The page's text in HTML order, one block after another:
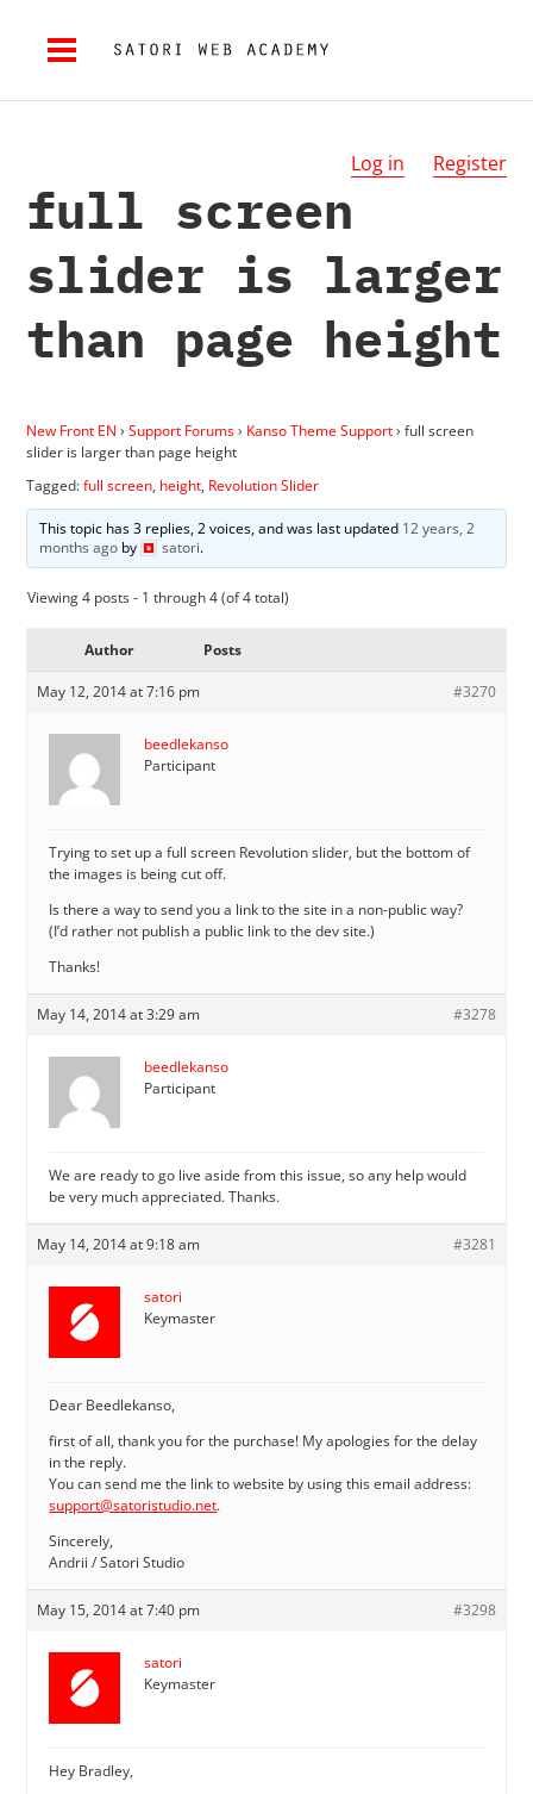
Log in Register
full screen
slider is larger
than page height
New Front EN › Support Forums› Kanso Theme Support› full screen
slider is larger than page height
Tagged:full screen, height, Revolution Slider
This topic has 3 replies, 2 voices, and was last updated 12 years, 2
months agoby satori.
Viewing 4 posts - 1 through 4 (of 4 total)
Author Posts
May 12, 2014 at 7:16 pm #3270
beedlekanso
Participant
Trying to set up a full screen Revolution slider, but the bottom of
the images is being cut off.
Is there a way to send you a link to the site in a non-public way?
(I’d rather not publish a public link to the dev site.)
Thanks!
May 14, 2014 at 3:29 am #3278
beedlekanso
Participant
We are ready to go live aside from this issue, so any help would
be very much appreciated. Thanks.
May 14, 2014 at 9:18 am #3281
satori
Keymaster
Dear Beedlekanso,
first of all, thank you for the purchase! My apologies for the delay
in the reply.
You can send me the link to website by using this email address:
support@satoristudio.net.
Sincerely,
Andrii / Satori Studio
May 15, 2014 at 7:40 pm #3298
satori
Keymaster
Hey Bradley,